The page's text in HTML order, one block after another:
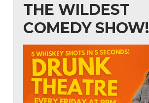
THE WILDEST
COMEDY SHOW!